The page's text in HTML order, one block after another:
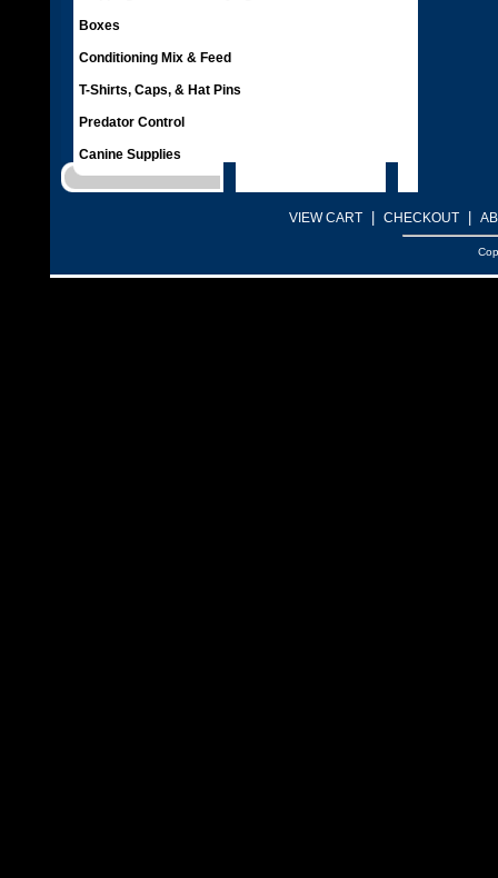
Boxes
Conditioning Mix & Feed
T-Shirts, Caps, & Hat Pins
Predator Control
Canine Supplies
VIEW CART CHECKOUT